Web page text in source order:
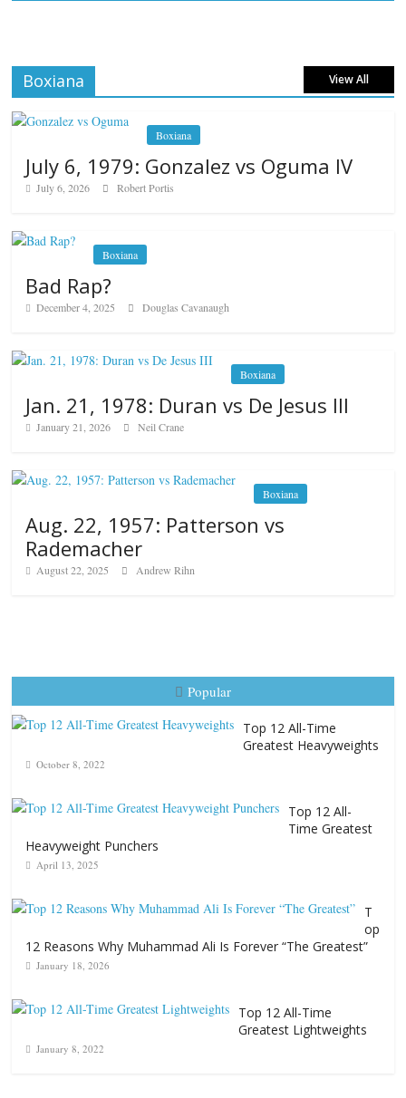
Boxiana View All
Boxiana
July 6, 1979: Gonzalez vs Oguma IV
July 6, 2026 Robert Portis
Boxiana
Bad Rap?
December 4, 2025 Douglas Cavanaugh
Boxiana
Jan. 21, 1978: Duran vs De Jesus III
January 21, 2026 Neil Crane
Boxiana
Aug. 22, 1957: Patterson vs
Rademacher
August 22, 2025 Andrew Rihn
Popular
Top 12 All-Time
Greatest Heavyweights
October 8, 2022
Top 12 All-
Time Greatest
Heavyweight Punchers
April 13, 2025
T
op
12 Reasons Why Muhammad Ali Is Forever “The Greatest”
January 18, 2026
Top 12 All-Time
Greatest Lightweights
January 8, 2022